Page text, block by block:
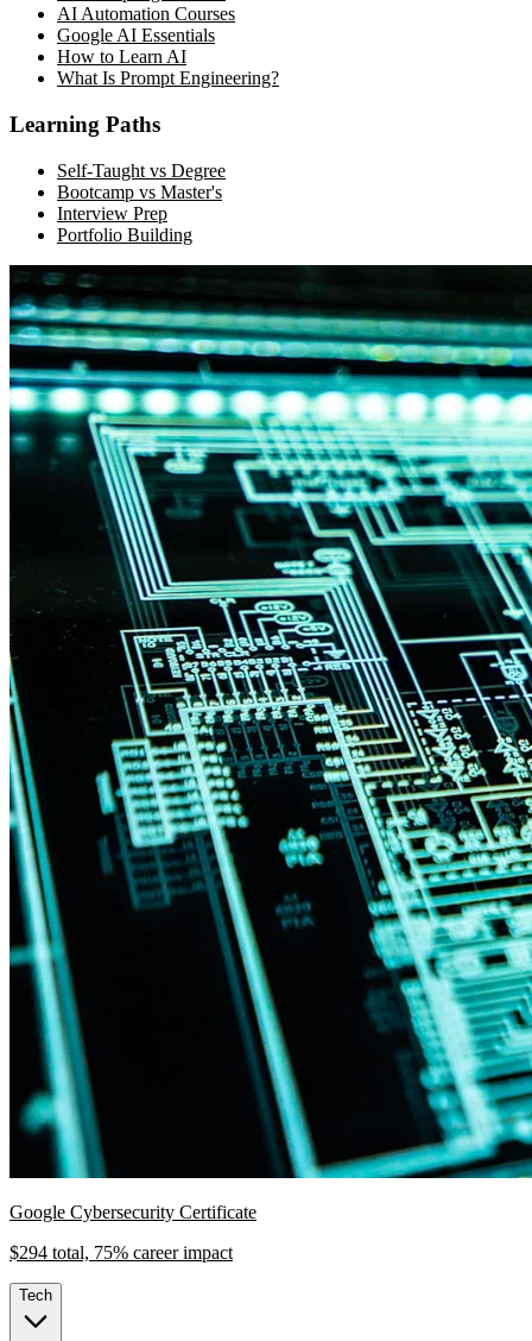
AI Automation Courses
Google AI Essentials
How to Learn AI
What Is Prompt Engineering?
Learning Paths
Self-Taught vs Degree
Bootcamp vs Master's
Interview Prep
Portfolio Building
Google Cybersecurity Certificate
$294 total, 75% career impact
Tech